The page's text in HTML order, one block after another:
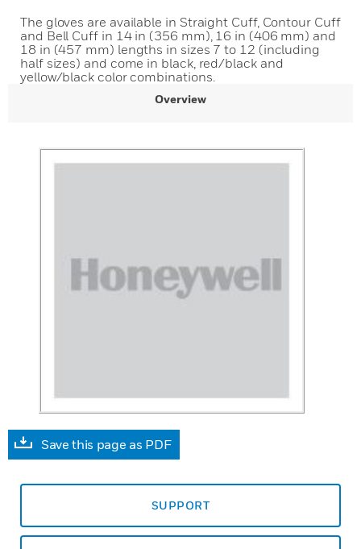
The gloves are available in Straight Cuff, Contour Cuff
and Bell Cuff in 14 in (356 mm), 16 in (406 mm) and
18 in (457 mm) lengths in sizes 7 to 12 (including
half sizes) and come in black, red/black and
yellow/black color combinations.
Overview
Save this page as PDF
SUPPORT